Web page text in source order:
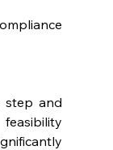
step and